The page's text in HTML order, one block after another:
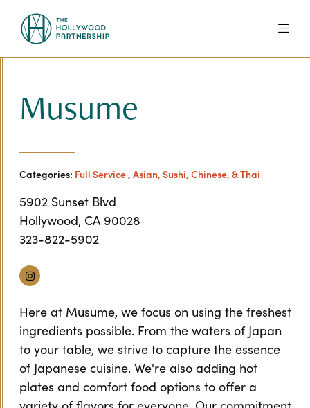
Musume
Categories: Full Service, Asian, Sushi, Chinese, & Thai
5902 Sunset Blvd
Hollywood, CA 90028
323-822-5902
Instagram
Here at Musume, we focus on using the freshest
ingredients possible. From the waters of Japan
to your table, we strive to capture the essence
of Japanese cuisine. We're also adding hot
plates and comfort food options to offer a